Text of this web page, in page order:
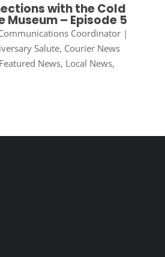
with the Cold
Museum – Episode 5
Coordinator|
Salute, Courier News
Featured News, Local News,